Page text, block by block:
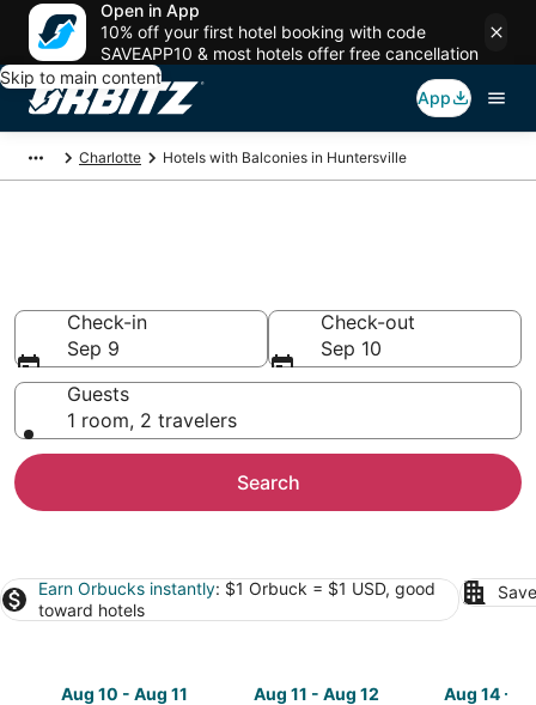
Open in App
10% off your first hotel booking with code
SAVEAPP10 & most hotels offer free cancellation
Skip to main content
App
Charlotte Hotels with Balconies in Huntersville
Check-in
Sep 9
Check-out
Sep 10
Guests
1 room, 2 travelers
Search
Earn Orbucks instantly: $1 Orbuck = $1 USD, good
toward hotels
Aug 10 - Aug 11
Aug 11 - Aug 12
Aug 14 -